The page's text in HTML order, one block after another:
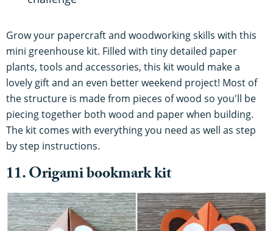
Grow your papercraft and woodworking skills with this
mini greenhouse kit. Filled with tiny detailed paper
plants, tools and accessories, this kit would make a
lovely gift and an even better weekend project! Most of
the structure is made from pieces of wood so you'll be
piecing together both wood and paper when building.
The kit comes with everything you need as well as step
by step instructions.
11. Origami bookmark kit